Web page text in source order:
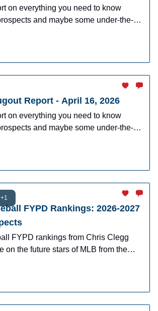
on everything you need to know
and maybe some under-the-
who could make an impact in fantasy
Report - April 16, 2026
on everything you need to know
and maybe some under-the-
who could make an impact in fantasy
+1
FYPD Rankings: 2026-2027
FYPD rankings from Chris Clegg
on the future stars of MLB from the
Class.